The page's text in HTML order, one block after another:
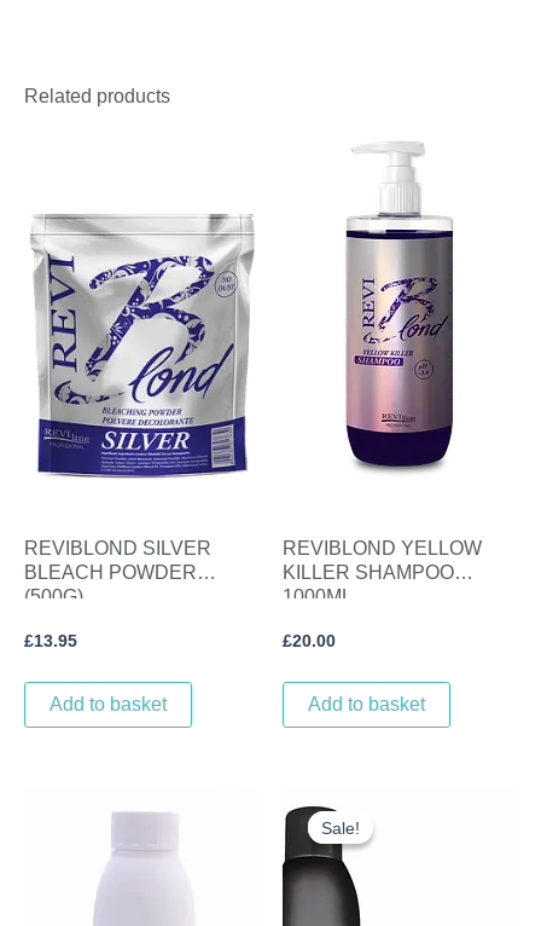
Related products
REVIBLOND SILVER
BLEACH POWDER
(500G)
£13.95
Add to basket
REVIBLOND YELLOW
KILLER SHAMPOO
1000ML
£20.00
Add to basket
Sale!
Sale!
price
was:
£22.00.